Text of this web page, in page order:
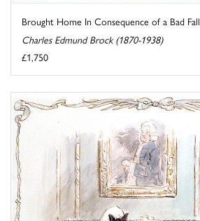
Brought Home In Consequence of a Bad Fall
Charles Edmund Brock (1870-1938)
£1,750